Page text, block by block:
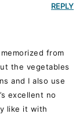
from
the vegetables
and I also use
excellent no
like it with
REPLY